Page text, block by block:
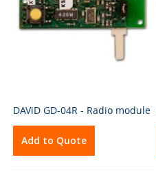
DAViD GD-04R - Radio module
Add to Quote